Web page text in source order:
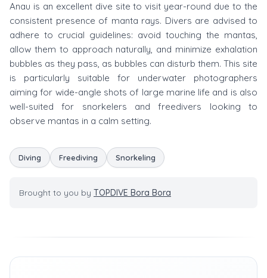
Anau is an excellent dive site to visit year-round due to the
consistent presence of manta rays. Divers are advised to
adhere to crucial guidelines: avoid touching the mantas,
allow them to approach naturally, and minimize exhalation
bubbles as they pass, as bubbles can disturb them. This site
is particularly suitable for underwater photographers
aiming for wide-angle shots of large marine life and is also
well-suited for snorkelers and freedivers looking to
observe mantas in a calm setting.
Diving Freediving Snorkeling
Brought to you by TOPDIVE Bora Bora